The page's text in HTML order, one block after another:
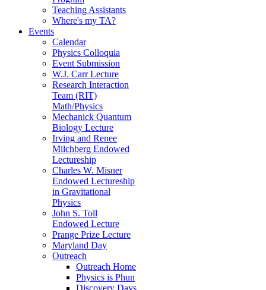
Teaching Assistants
Where's my TA?
Events
Calendar
Physics Colloquia
Event Submission
W.J. Carr Lecture
Research Interaction
Team (RIT)
Math/Physics
Mechanick Quantum
Biology Lecture
Irving and Renee
Milchberg Endowed
Lectureship
Charles W. Misner
Endowed Lectureship
in Gravitational
Physics
John S. Toll
Endowed Lecture
Prange Prize Lecture
Maryland Day
Outreach
Outreach Home
Physics is Phun
Discovery Days